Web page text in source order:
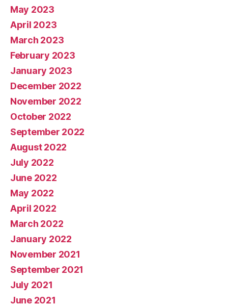
May 2023
April 2023
March 2023
February 2023
January 2023
December 2022
November 2022
October 2022
September 2022
August 2022
July 2022
June 2022
May 2022
April 2022
March 2022
January 2022
November 2021
September 2021
July 2021
June 2021